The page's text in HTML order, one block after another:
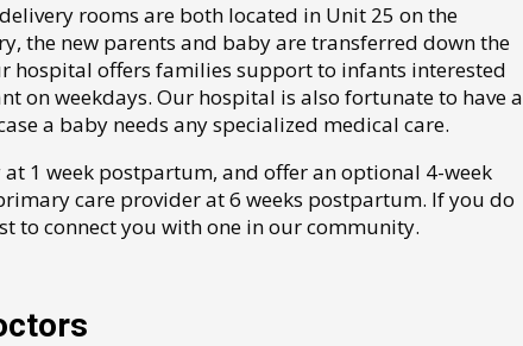
rooms are both located in Unit 25 on the
the new parents and baby are transferred down the
hospital offers families support to infants interested
on weekdays. Our hospital is also fortunate to have a
a baby needs any specialized medical care.
1 week postpartum, and offer an optional 4-week
care provider at 6 weeks postpartum. If you do
to connect you with one in our community.